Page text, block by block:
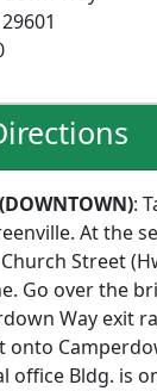
:
At the
Street
Go over the
Way exit
onto
office Bldg. is